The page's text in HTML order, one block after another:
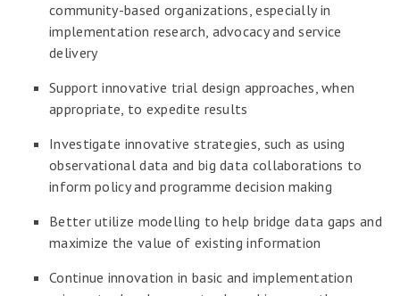
community-based organizations, especially in
implementation research, advocacy and service
delivery
Support innovative trial design approaches, when
appropriate, to expedite results
Investigate innovative strategies, such as using
observational data and big data collaborations to
inform policy and programme decision making
Better utilize modelling to help bridge data gaps and
maximize the value of existing information
Continue innovation in basic and implementation